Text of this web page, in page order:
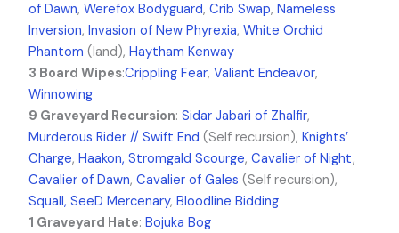
of Dawn,Werefox Bodyguard,Crib Swap,Nameless
Inversion,Invasion of New Phyrexia,White Orchid
Phantom (land),Haytham Kenway
3 Board Wipes:Crippling Fear,Valiant Endeavor,
Winnowing
9 Graveyard Recursion:Sidar Jabari of Zhalfir,
Murderous Rider // Swift End (Self recursion),Knights’
Charge,Haakon, Stromgald Scourge,Cavalier of Night,
Cavalier of Dawn,Cavalier of Gales (Self recursion),
Squall, SeeD Mercenary,Bloodline Bidding
1 Graveyard Hate:Bojuka Bog